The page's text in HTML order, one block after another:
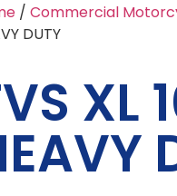
/Commercial
DUTY
XL